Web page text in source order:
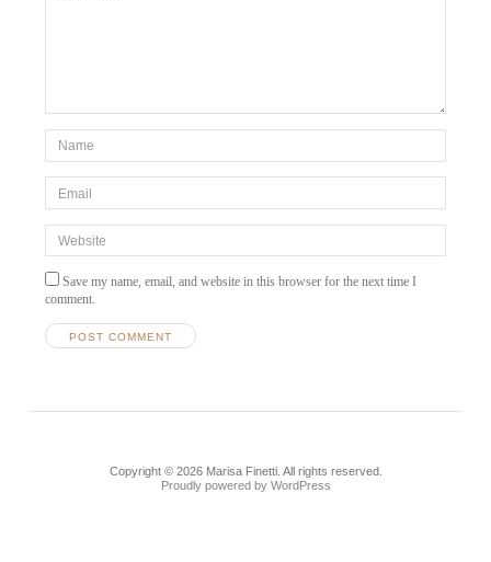
*Name
Save my name, email, and website in this browser for the next time I
comment.
Copyright © 2026 Marisa Finetti. All rights reserved.
Proudly powered by WordPress